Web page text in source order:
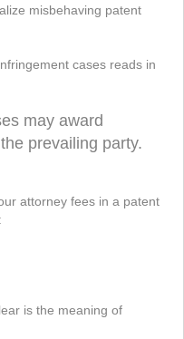
misbehaving patent
cases reads in
may award
prevailing party.
attorney fees in a patent
is the meaning of